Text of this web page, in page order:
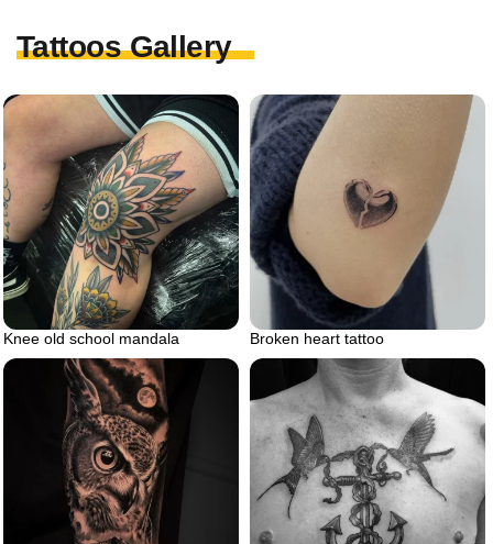
Tattoos Gallery
Knee old school mandala Broken heart tattoo